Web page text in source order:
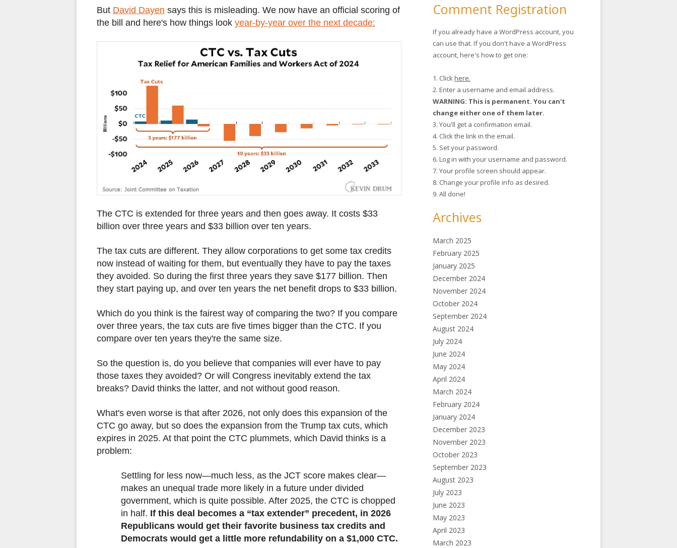
YOSEMITE
But David Dayen says this is misleading. We now have an official scoring of
the bill and here's how things look year-by-year over the next decade:
The CTC is extended for three years and then goes away. It costs $33
billion over three years and $33 billion over ten years.
The tax cuts are different. They allow corporations to get some tax credits
now instead of waiting for them, but eventually they have to pay the taxes
they avoided. So during the first three years they save $177 billion. Then
they start paying up, and over ten years the net benefit drops to $33 billion.
Which do you think is the fairest way of comparing the two? If you compare
over three years, the tax cuts are five times bigger than the CTC. If you
compare over ten years they're the same size.
So the question is, do you believe that companies will ever have to pay
those taxes they avoided? Or will Congress inevitably extend the tax
breaks? David thinks the latter, and not without good reason.
What's even worse is that after 2026, not only does this expansion of the
CTC go away, but so does the expansion from the Trump tax cuts, which
expires in 2025. At that point the CTC plummets, which David thinks is a
problem:
Settling for less now—much less, as the JCT score makes clear—
makes an unequal trade more likely in a future under divided
government, which is quite possible. After 2025, the CTC is chopped
in half. If this deal becomes a “tax extender” precedent, in 2026
Republicans would get their favorite business tax credits and
Democrats would get a little more refundability on a $1,000 CTC.
Comment Registration
If you already have a WordPress account, you
can use that. If you don't have a WordPress
account, here's how to get one:
1. Clickhere.
2. Enter a username and email address.
WARNING: This is permanent. You can't
change either one of them later.
3. You'll get a confirmation email.
4. Click the link in the email.
5. Set your password.
6. Log in with your username and password.
7. Your profile screen should appear.
8. Change your profile info as desired.
9. All done!
Archives
March 2025
February 2025
January 2025
December 2024
November 2024
October 2024
September 2024
August 2024
July 2024
June 2024
May 2024
April 2024
March 2024
February 2024
January 2024
December 2023
November 2023
October 2023
September 2023
August 2023
July 2023
June 2023
May 2023
April 2023
March 2023